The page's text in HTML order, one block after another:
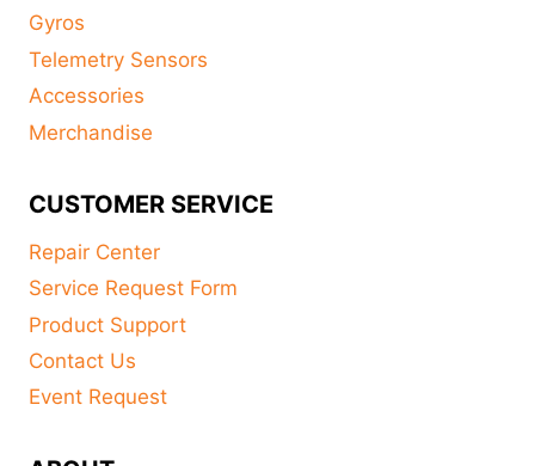
Gyros
Telemetry Sensors
Accessories
Merchandise
CUSTOMER SERVICE
Repair Center
Service Request Form
Product Support
Contact Us
Event Request